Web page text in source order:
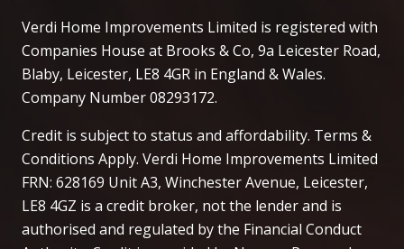
Verdi Home Improvements Limited is registered with
Companies House at Brooks & Co, 9a Leicester Road,
Blaby, Leicester, LE8 4GR in England & Wales.
Company Number 08293172.
Credit is subject to status and affordability. Terms &
Conditions Apply. Verdi Home Improvements Limited
FRN: 628169 Unit A3, Winchester Avenue, Leicester,
LE8 4GZ is a credit broker, not the lender and is
authorised and regulated by the Financial Conduct